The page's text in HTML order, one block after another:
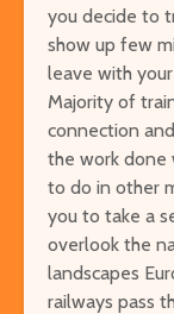
you decide to
show up few
leave with
Majority of
connection
the work done
to do in other
you to take a
overlook the
landscapes
railways pass